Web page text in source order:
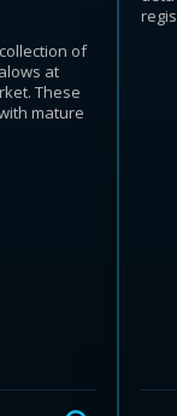
of
at
These
mature